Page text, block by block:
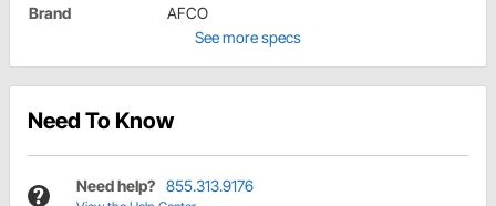
Brand
AFCO
See more specs
Need To Know
Need help? 855.313.9176